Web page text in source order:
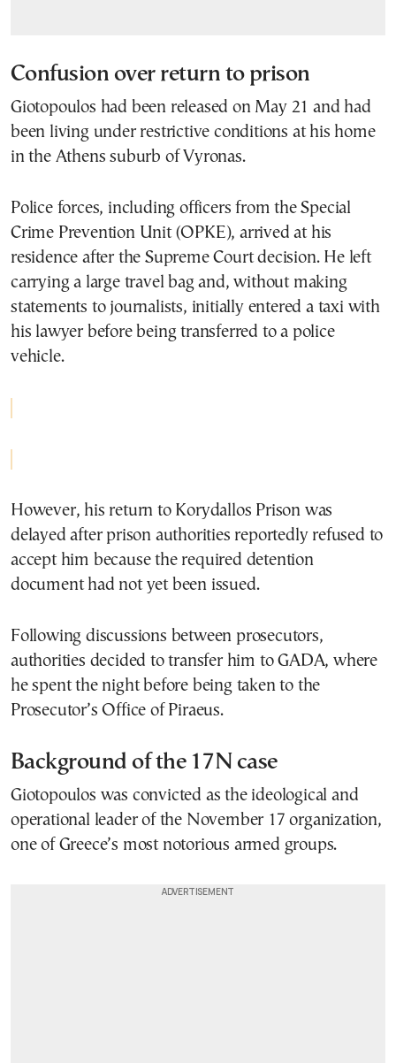
Confusion over return to prison
Giotopoulos had been released on May 21 and had
been living under restrictive conditions at his home
in the Athens suburb of Vyronas.
Police forces, including officers from the Special
Crime Prevention Unit (OPKE), arrived at his
residence after the Supreme Court decision. He left
carrying a large travel bag and, without making
statements to journalists, initially entered a taxi with
his lawyer before being transferred to a police
vehicle.
However, his return to Korydallos Prison was
delayed after prison authorities reportedly refused to
accept him because the required detention
document had not yet been issued.
Following discussions between prosecutors,
authorities decided to transfer him to GADA, where
he spent the night before being taken to the
Prosecutor’s Office of Piraeus.
Background of the 17N case
Giotopoulos was convicted as the ideological and
operational leader of the November 17 organization,
one of Greece’s most notorious armed groups.